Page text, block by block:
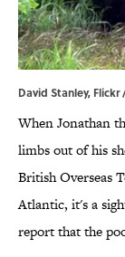
David Stanley, Flickr
When Jonathan
limbs out of his
British Overseas
Atlantic, it's a
report that the